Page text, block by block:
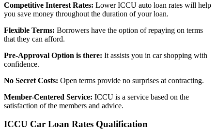
Competitive Interest Rates: Lower ICCU auto loan rates will help
you save money throughout the duration of your loan.
Flexible Terms: Borrowers have the option of repaying on terms
that they can afford.
Pre-Approval Option is there: It assists you in car shopping with
confidence.
No Secret Costs: Open terms provide no surprises at contracting.
Member-Centered Service: ICCU is a service based on the
satisfaction of the members and advice.
ICCU Car Loan Rates Qualification